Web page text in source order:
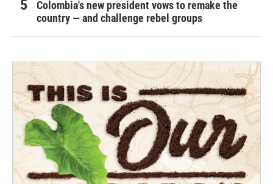
Colombia's new president vows to remake the
country — and challenge rebel groups